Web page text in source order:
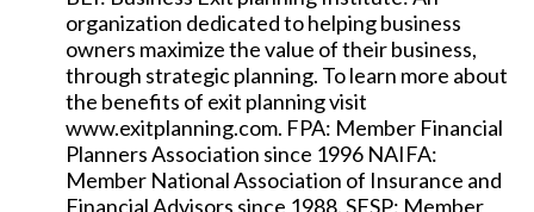
organization dedicated to helping business
owners maximize the value of their business,
through strategic planning. To learn more about
the benefits of exit planning visit
www.exitplanning.com. FPA: Member Financial
Planners Association since 1996 NAIFA:
Member National Association of Insurance and
Financial Advisors since 1988. SFSP: Member